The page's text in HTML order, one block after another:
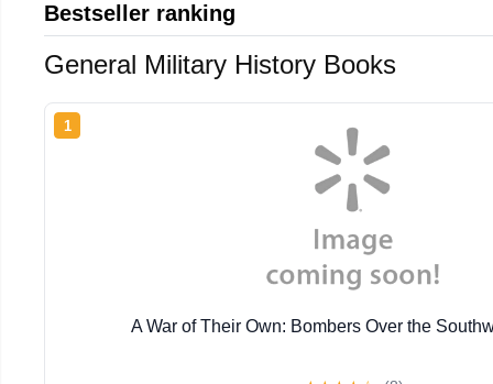
Bestseller ranking
General Military History Books
1
A War of Their Own: Bombers Over the